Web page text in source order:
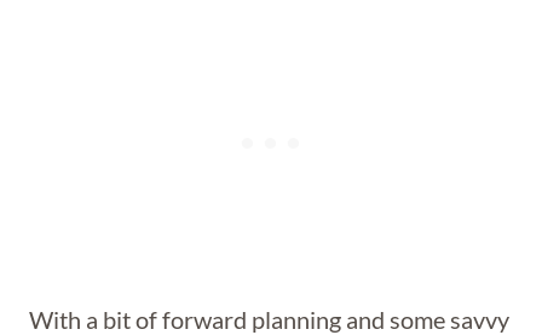
With a bit of forward planning and some savvy